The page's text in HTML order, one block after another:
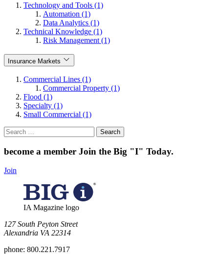
Technology and Tools (1)
Automation (1)
Data Analytics (1)
Technical Knowledge (1)
Risk Management (1)
Insurance Markets
Commercial Lines (1)
Commercial Property (1)
Flood (1)
Specialty (1)
Small Commercial (1)
Search
for:
become a member Join the Big "I" Today.
Join
IA Magazine logo
​127 South Peyton Street
Alexandria VA 22314
phone: 800.221.7917